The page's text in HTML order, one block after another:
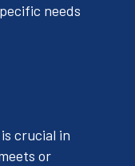
needs
crucial in
or